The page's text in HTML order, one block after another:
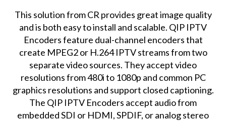
This solution from CR provides great image quality
and is both easy to install and scalable. QIP IPTV
Encoders feature dual-channel encoders that
create MPEG2 or H.264 IPTV streams from two
separate video sources. They accept video
resolutions from 480i to 1080p and common PC
graphics resolutions and support closed captioning.
The QIP IPTV Encoders accept audio from
embedded SDI or HDMI, SPDIF, or analog stereo